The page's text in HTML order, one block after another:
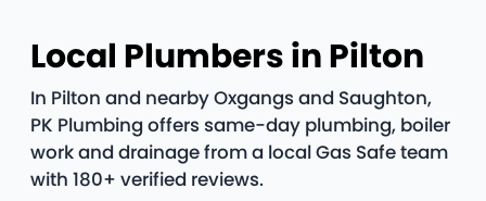
Local Plumbers in Pilton
In Pilton and nearby Oxgangs and Saughton,
PK Plumbing offers same-day plumbing, boiler
work and drainage from a local Gas Safe team
with 180+ verified reviews.